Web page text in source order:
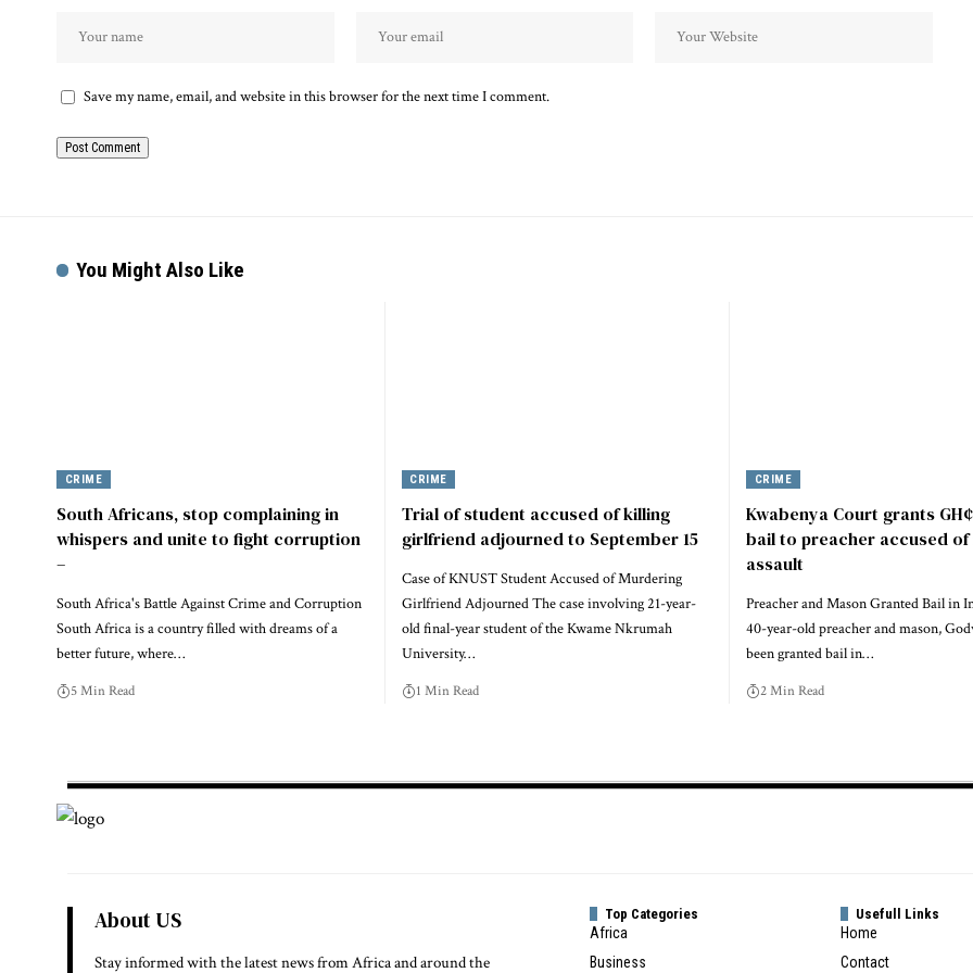
Save my name, email, and website in this browser for the next time I comment.
You Might Also Like
CRIME
South Africans, stop complaining in
whispers and unite to fight corruption
–
South Africa's Battle Against Crime and Corruption
South Africa is a country filled with dreams of a
better future, where…
5 Min Read
CRIME
Trial of student accused of killing
girlfriend adjourned to September 15
Case of KNUST Student Accused of Murdering
Girlfriend Adjourned The case involving 21-year-
old final-year student of the Kwame Nkrumah
University…
1 Min Read
CRIME
Kwabenya Court grants
bail to preacher accused
assault
Preacher and Mason Granted Bail in
40-year-old preacher and mason,
been granted bail in…
2 Min Read
About US
Stay informed with the latest news from Africa and around the
Top Categories
Africa
Business
Usefull Links
Home
Contact